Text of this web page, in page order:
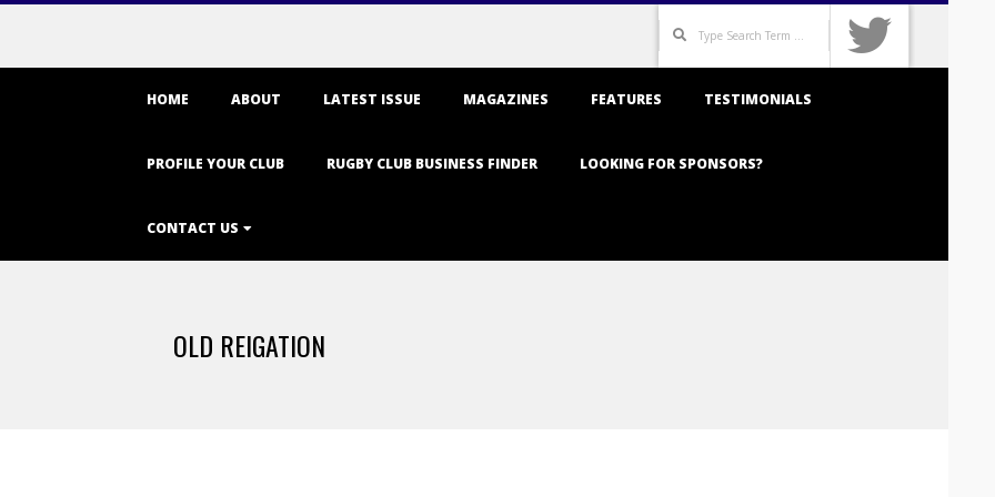
Search
HOME ABOUT LATEST ISSUE MAGAZINES FEATURES TESTIMONIALS
PROFILE YOUR CLUB RUGBY CLUB BUSINESS FINDER LOOKING FOR SPONSORS?
CONTACT US
OLD REIGATION